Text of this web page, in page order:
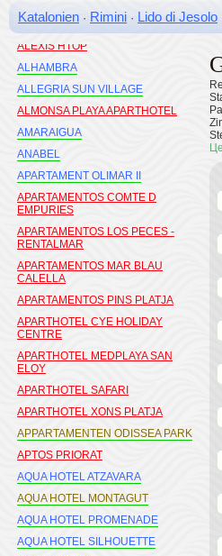
Katalonien · Rimini · Lido di Jesolo
ALEGRIA MOREMAR
ALEXIS HTOP
ALHAMBRA
ALLEGRIA SUN VILLAGE
ALMONSA PLAYA APARTHOTEL
AMARAIGUA
ANABEL
APARTAMENT OLIMAR II
APARTAMENTOS COMTE D
EMPURIES
APARTAMENTOS LOS PECES -
RENTALMAR
APARTAMENTOS MAR BLAU
CALELLA
APARTAMENTOS PINS PLATJA
APARTHOTEL CYE HOLIDAY
CENTRE
APARTHOTEL MEDPLAYA SAN
ELOY
APARTHOTEL SAFARI
APARTHOTEL XONS PLATJA
APPARTAMENTEN ODISSEA PARK
APTOS PRIORAT
AQUA HOTEL ATZAVARA
AQUA HOTEL MONTAGUT
AQUA HOTEL PROMENADE
AQUA HOTEL SILHOUETTE